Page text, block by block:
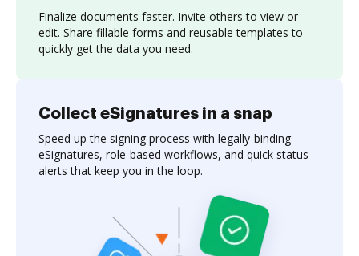
Finalize documents faster. Invite others to view or
edit. Share fillable forms and reusable templates to
quickly get the data you need.
Collect eSignatures in a snap
Speed up the signing process with legally-binding
eSignatures, role-based workflows, and quick status
alerts that keep you in the loop.